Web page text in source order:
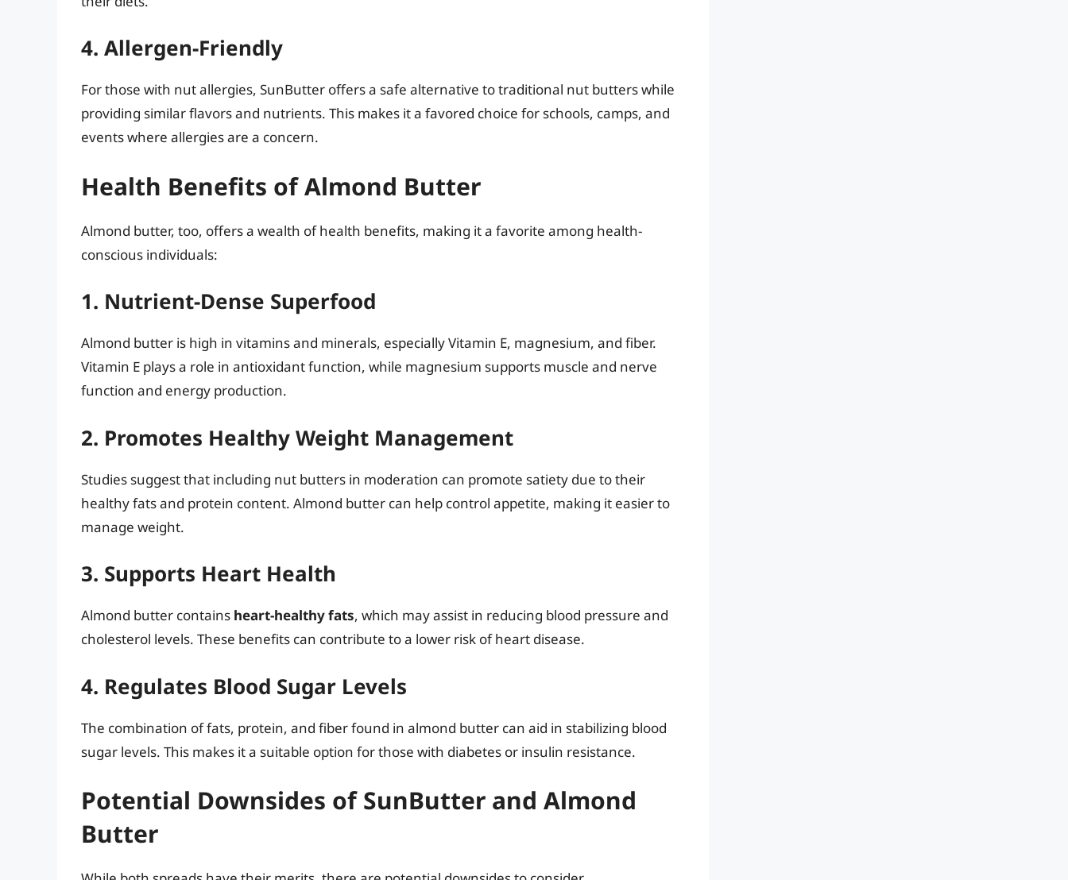
4. Allergen-Friendly
For those with nut allergies, SunButter offers a safe alternative to traditional nut butters while
providing similar flavors and nutrients. This makes it a favored choice for schools, camps, and
events where allergies are a concern.
Health Benefits of Almond Butter
Almond butter, too, offers a wealth of health benefits, making it a favorite among health-
conscious individuals:
1. Nutrient-Dense Superfood
Almond butter is high in vitamins and minerals, especially Vitamin E, magnesium, and fiber.
Vitamin E plays a role in antioxidant function, while magnesium supports muscle and nerve
function and energy production.
2. Promotes Healthy Weight Management
Studies suggest that including nut butters in moderation can promote satiety due to their
healthy fats and protein content. Almond butter can help control appetite, making it easier to
manage weight.
3. Supports Heart Health
Almond butter contains heart-healthy fats, which may assist in reducing blood pressure and
cholesterol levels. These benefits can contribute to a lower risk of heart disease.
4. Regulates Blood Sugar Levels
The combination of fats, protein, and fiber found in almond butter can aid in stabilizing blood
sugar levels. This makes it a suitable option for those with diabetes or insulin resistance.
Potential Downsides of SunButter and Almond
Butter